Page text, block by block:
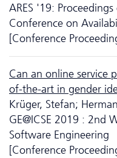
ARES '19:
Conference on
[Conference
Can an online service
of-the-art in gender
Krüger, Stefan;
GE@ICSE 2019 : 2nd
Software Engineering
[Conference